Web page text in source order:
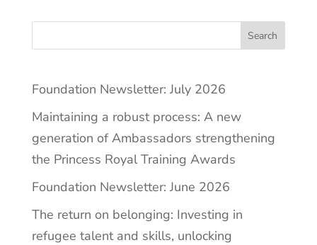
Search
Foundation Newsletter: July 2026
Maintaining a robust process: A new
generation of Ambassadors strengthening
the Princess Royal Training Awards
Foundation Newsletter: June 2026
The return on belonging: Investing in
refugee talent and skills, unlocking